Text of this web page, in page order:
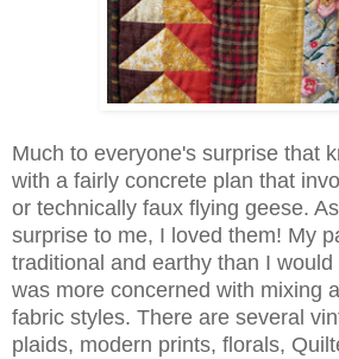
Much to everyone's surprise that
with a fairly concrete plan that
or technically faux flying geese.
surprise to me, I loved them! My
traditional and earthy than I
was more concerned with mixing
fabric styles. There are several
plaids, modern prints, florals,